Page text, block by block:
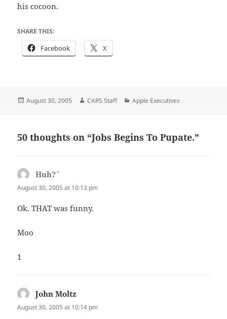
his cocoon.
SHARE THIS:
Facebook X
Posted
August 30, 2005 Author
CARS Staff Categories
Apple Executives
50 thoughts on “Jobs Begins To Pupate.”
Huh?`says:
August 30, 2005 at 10:13 pm
Ok. THAT was funny.
Moo
1
John Moltz
August 30, 2005 at 10:14 pm